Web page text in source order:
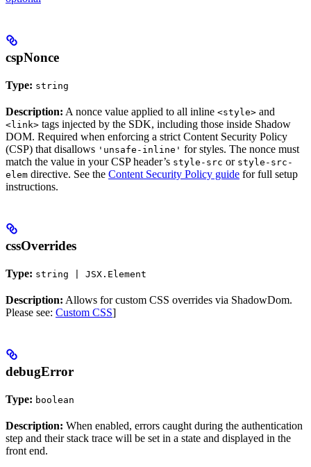
cspNonce
Type: string
Description: A nonce value applied to all inline <style> and
<link> tags injected by the SDK, including those inside Shadow
DOM. Required when enforcing a strict Content Security Policy
(CSP) that disallows 'unsafe-inline' for styles. The nonce must
match the value in your CSP header’s style-src or style-src-
elem directive. See the Content Security Policy guide for full setup
instructions.
cssOverrides
Type: string | JSX.Element
Description: Allows for custom CSS overrides via ShadowDom.
Please see: Custom CSS]
debugError
Type: boolean
Description: When enabled, errors caught during the authentication
step and their stack trace will be set in a state and displayed in the
front end.